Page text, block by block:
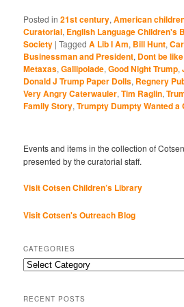
Posted in 21st century,American
Curatorial, English Language Children's
Society |Tagged A Lib I Am, Bill Hunt,
Businessman and President, Dont be
Metaxas,Gallipolade,Good Night Trump,
Donald J Trump Paper Dolls, Regnery
Very Angry Caterwauler,Tim Raglin,
Family Story,Trumpty Dumpty Wanted a
Events and items in the collection of
presented by the curatorial staff.
Visit Cotsen Children’s Library
Visit Cotsen's Outreach Blog
CATEGORIES
Categories
RECENT POSTS